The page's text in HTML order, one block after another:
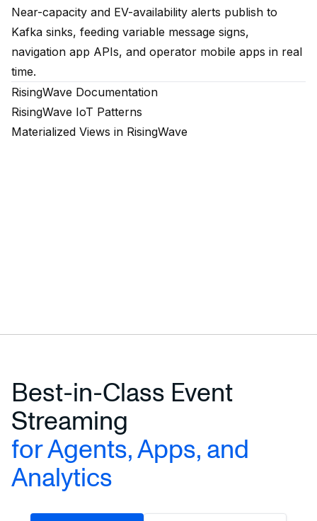
Near-capacity and EV-availability alerts publish to
Kafka sinks, feeding variable message signs,
navigation app APIs, and operator mobile apps in real
time.
RisingWave Documentation
RisingWave IoT Patterns
Materialized Views in RisingWave
Best-in-Class Event
Streaming
for Agents, Apps, and
Analytics